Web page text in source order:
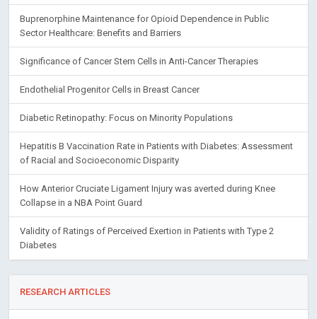
Buprenorphine Maintenance for Opioid Dependence in Public
Sector Healthcare: Benefits and Barriers
Significance of Cancer Stem Cells in Anti-Cancer Therapies
Endothelial Progenitor Cells in Breast Cancer
Diabetic Retinopathy: Focus on Minority Populations
Hepatitis B Vaccination Rate in Patients with Diabetes: Assessment
of Racial and Socioeconomic Disparity
How Anterior Cruciate Ligament Injury was averted during Knee
Collapse in a NBA Point Guard
Validity of Ratings of Perceived Exertion in Patients with Type 2
Diabetes
RESEARCH ARTICLES